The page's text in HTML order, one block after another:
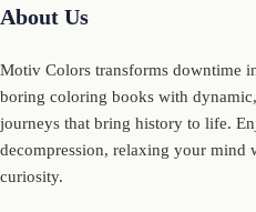
About Us
Motiv Colors transforms downtime
boring coloring books with
journeys that bring history to life.
decompression, relaxing your mind
curiosity.